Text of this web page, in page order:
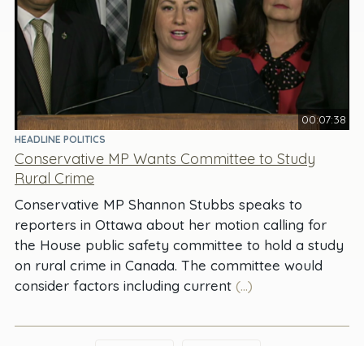
00:07:38
HEADLINE POLITICS
Conservative MP Wants Committee to Study
Rural Crime
Conservative MP Shannon Stubbs speaks to
reporters in Ottawa about her motion calling for
the House public safety committee to hold a study
on rural crime in Canada. The committee would
consider factors including current (...)